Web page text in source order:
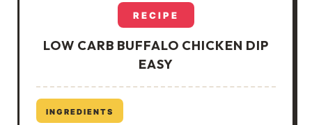
RECIPE
LOW CARB BUFFALO CHICKEN DIP
EASY
INGREDIENTS